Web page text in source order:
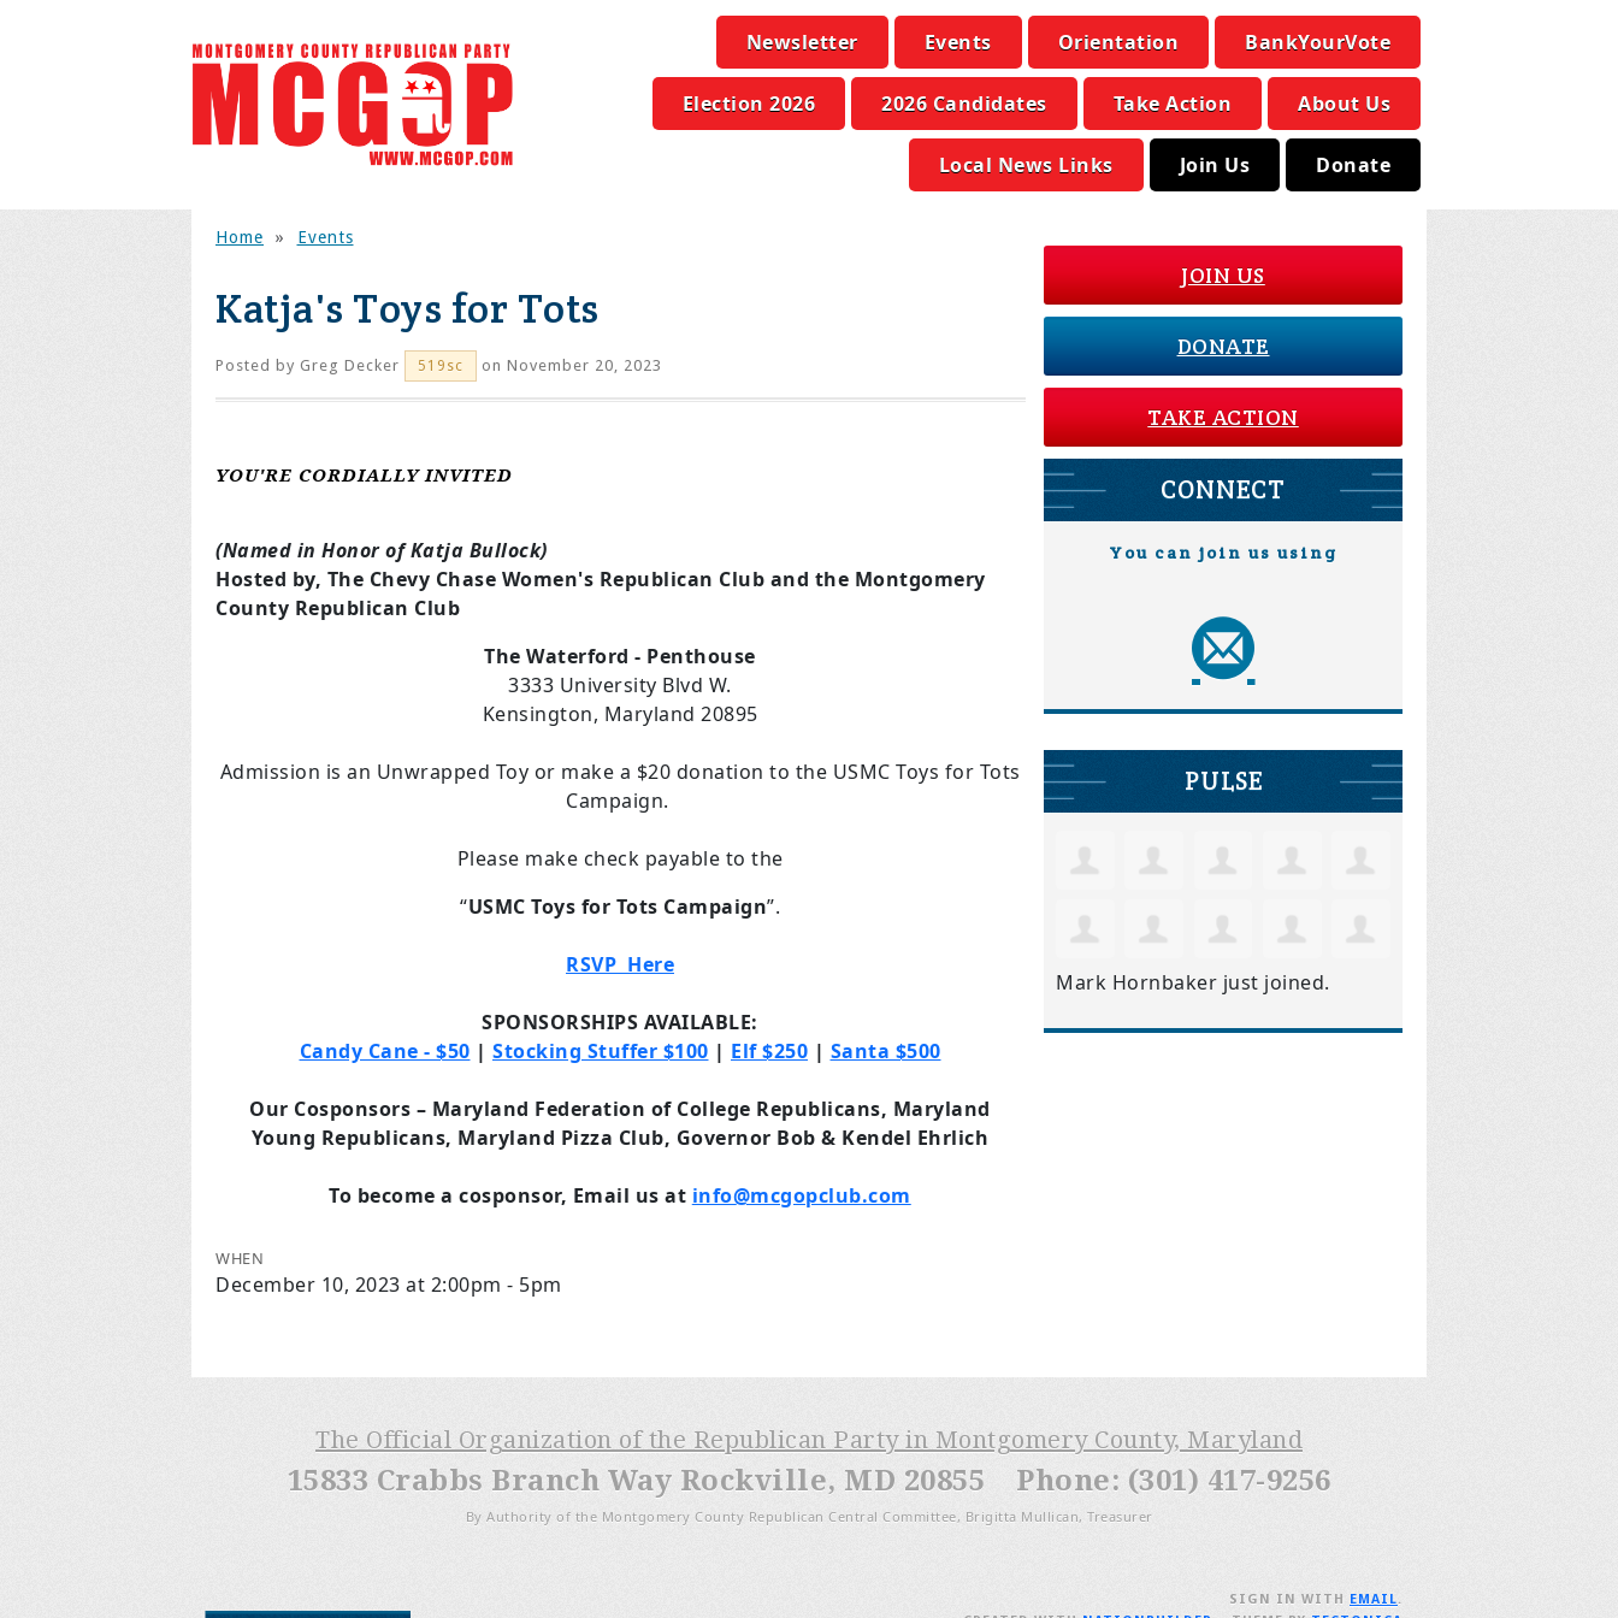
Newsletter Events Orientation BankYourVote
Election 2026 2026 Candidates Take Action About Us
Local News Links Join Us Donate
Home » Events
Katja's Toys for Tots
Posted by Greg Decker 519sc on November 20, 2023
YOU'RE CORDIALLY INVITED
(Named in Honor of Katja Bullock)
Hosted by, The Chevy Chase Women's Republican Club and the Montgomery
County Republican Club
The Waterford - Penthouse
3333 University Blvd W.
Kensington, Maryland 20895
Admission is an Unwrapped Toy or make a $20 donation to the USMC Toys for Tots
Campaign.
Please make check payable to the
“USMC Toys for Tots Campaign”.
RSVP Here
SPONSORSHIPS AVAILABLE:
Candy Cane - $50 | Stocking Stuffer $100 | Elf $250 | Santa $500
Our Cosponsors – Maryland Federation of College Republicans, Maryland
Young Republicans, Maryland Pizza Club, Governor Bob & Kendel Ehrlich
To become a cosponsor, Email us at info@mcgopclub.com
WHEN
December 10, 2023 at 2:00pm - 5pm
JOIN US
DONATE
TAKE ACTION
CONNECT
You can join us using
PULSE
Mark Hornbaker just joined.
The Official Organization of the Republican Party in Montgomery County, Maryland
15833 Crabbs Branch Way Rockville, MD 20855 Phone: (301) 417-9256
By Authority of the Montgomery County Republican Central Committee, Brigitta Mullican, Treasurer
SIGN IN WITH EMAIL.